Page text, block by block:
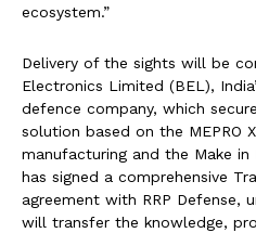
ecosystem.”
Delivery of the sights will be
Electronics Limited (BEL),
defence company, which
solution based on the MEPRO
manufacturing and the Make
has signed a comprehensive
agreement with RRP Defense,
will transfer the knowledge,